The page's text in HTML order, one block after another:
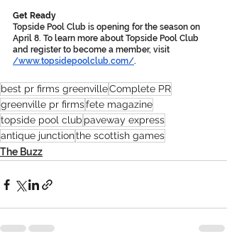
Get Ready
Topside Pool Club is opening for the season on
April 8. To learn more about Topside Pool Club
and register to become a member, visit
/www.topsidepoolclub.com/.
best pr firms greenvilleComplete PR
greenville pr firmsfete magazine
topside pool club paveway express
antique junctionthe scottish games
The Buzz